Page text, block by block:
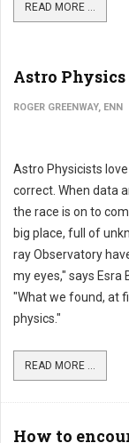
READ MORE ...
Astro
ROGER GREENWAY, ENN
Astro Physicists
correct. When data
the race is on to
big place, full of
ray Observatory
my eyes," says Esra
"What we found, at
physics."
READ MORE ...
How to